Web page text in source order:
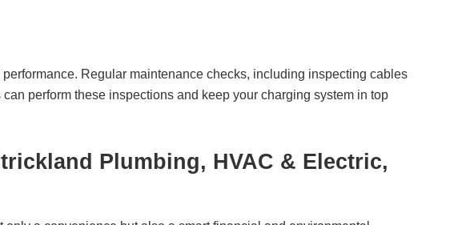
Regular maintenance checks, including inspecting cables
perform these inspections and keep your charging system in top
Plumbing, HVAC & Electric,